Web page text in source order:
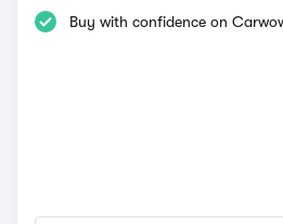
Buy with confidence on